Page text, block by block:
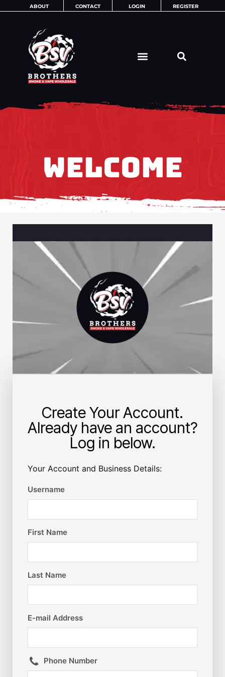
ABOUT CONTACT LOGIN REGISTER
WELCOME
Create Your Account.
Already have an account?
Log in below.
Your Account and Business Details:
Username
First Name
Last Name
E-mail Address
Phone Number